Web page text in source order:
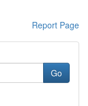
Report Page
Go